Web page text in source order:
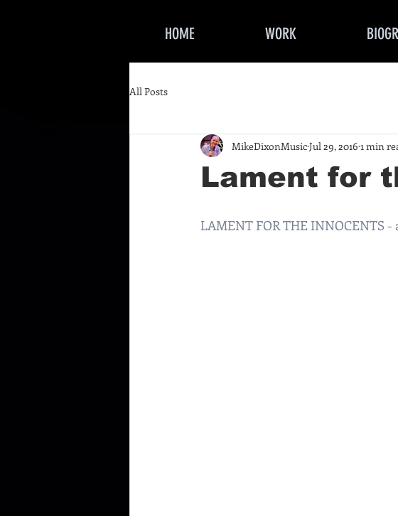
HOME WORK
All Posts
Lament for
MikeDixonMusicJul 29, 2016 1 min
LAMENT FOR THE INNOCENTS